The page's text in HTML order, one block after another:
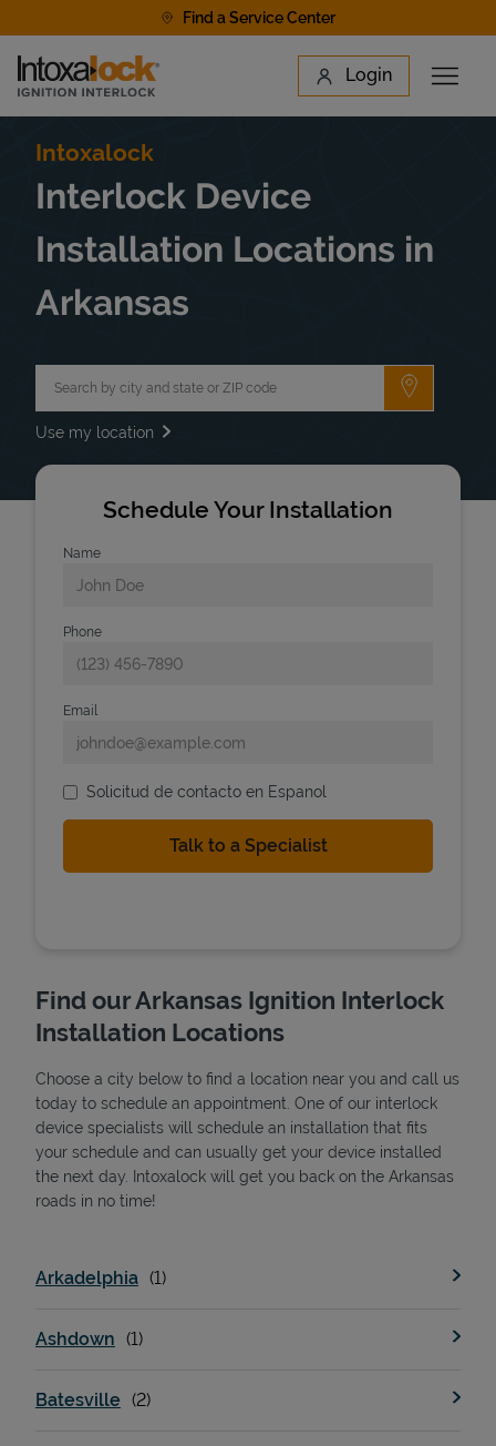
Find a Service Center
Link to main website Login
Open
Find a Location
State Requirements
Intoxalock
Interlock Device
Installation Locations in
Arkansas
Submit a
Use my location
Schedule Your Installation
Name
Phone
Email
Solicitud de contacto en Espanol
Find our Arkansas Ignition Interlock
Installation Locations
Choose a city below to find a location near you and call us
today to schedule an appointment. One of our interlock
device specialists will schedule an installation that fits
your schedule and can usually get your device installed
the next day. Intoxalock will get you back on the Arkansas
roads in no time!
Arkadelphia
Ashdown
Batesville